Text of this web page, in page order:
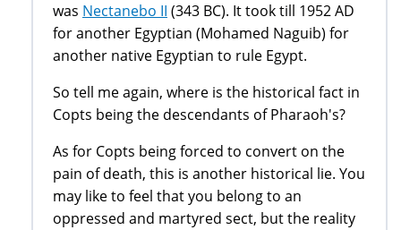
was Nectanebo II (343 BC). It took till 1952 AD
for another Egyptian (Mohamed Naguib) for
another native Egyptian to rule Egypt.
So tell me again, where is the historical fact in
Copts being the descendants of Pharaoh's?
As for Copts being forced to convert on the
pain of death, this is another historical lie. You
may like to feel that you belong to an
oppressed and martyred sect, but the reality